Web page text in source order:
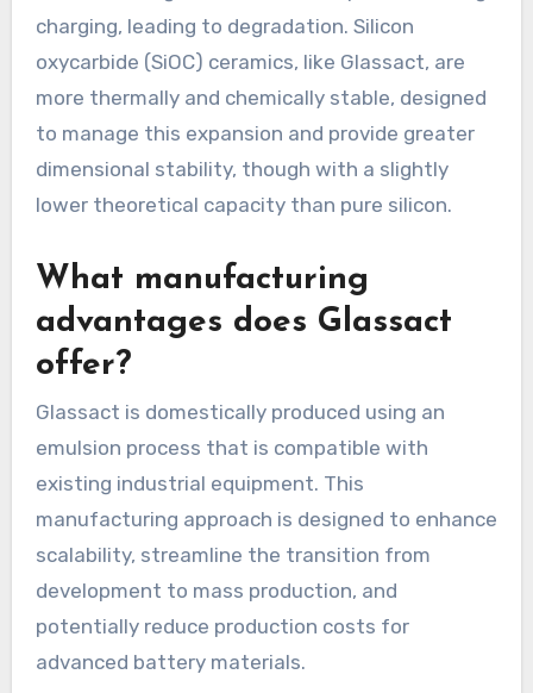
charging, leading to degradation. Silicon
oxycarbide (SiOC) ceramics, like Glassact, are
more thermally and chemically stable, designed
to manage this expansion and provide greater
dimensional stability, though with a slightly
lower theoretical capacity than pure silicon.
What manufacturing
advantages does Glassact
offer?
Glassact is domestically produced using an
emulsion process that is compatible with
existing industrial equipment. This
manufacturing approach is designed to enhance
scalability, streamline the transition from
development to mass production, and
potentially reduce production costs for
advanced battery materials.